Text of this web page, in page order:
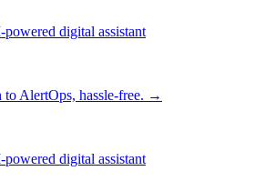
digital assistant
to AlertOps, hassle-free. →
digital assistant